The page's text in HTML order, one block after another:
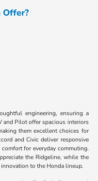
Offer?
engineering, ensuring a
and Pilot offer spacious interiors
them excellent choices for
and Civic deliver responsive
for everyday commuting.
the Ridgeline, while the
to the Honda lineup.